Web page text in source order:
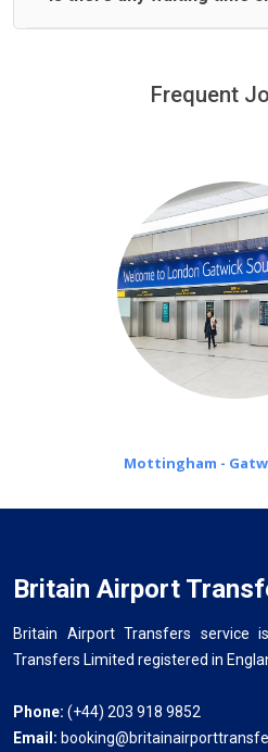
minutes waiting time is over,
Frequent
Mottingham -
Britain Airport
Britain Airport Transfers service
Transfers Limited registered in
Phone: (+44) 203 918 9852
Email: